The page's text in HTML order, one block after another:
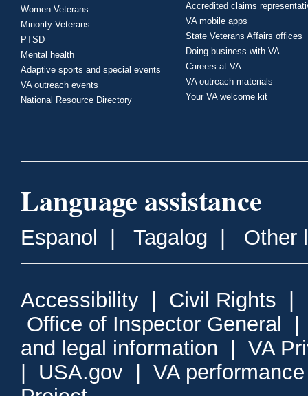
Women Veterans
Minority Veterans
PTSD
Mental health
Adaptive sports and special events
VA outreach events
National Resource Directory
Accredited claims
VA mobile apps
State Veterans Affairs offices
Doing business with VA
Careers at VA
VA outreach materials
Your VA welcome kit
Language assistance
Espanol Tagalog Other
Accessibility Civil Rights
Office of Inspector General
and legal information
VA
USA.gov
VA